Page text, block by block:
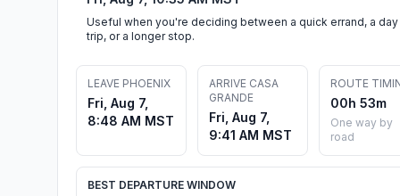
Useful when you're deciding between a quick errand, a day
trip, or a longer stop.
LEAVE PHOENIX
Fri, Aug 7,
8:48 AM MST
ARRIVE CASA
GRANDE
Fri, Aug 7,
9:41 AM MST
ROUTE
00h 53m
One way by
road
BEST DEPARTURE WINDOW